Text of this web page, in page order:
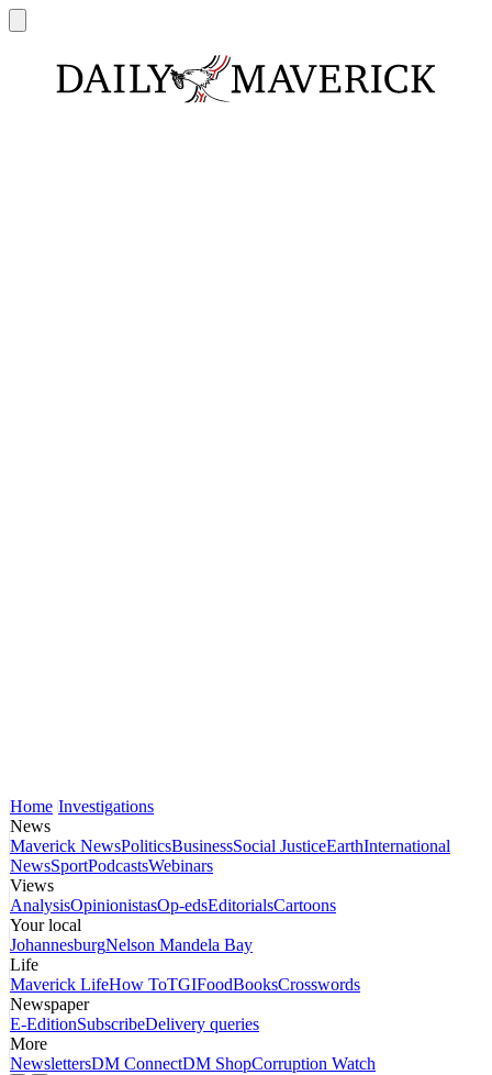
Home Investigations
News
Maverick NewsPoliticsBusinessSocial JusticeEarthInternational
NewsSportPodcastsWebinars
Views
AnalysisOpinionistasOp-edsEditorialsCartoons
Your local
JohannesburgNelson Mandela Bay
Life
Maverick LifeHow ToTGIFoodBooksCrosswords
Newspaper
E-EditionSubscribeDelivery queries
More
NewslettersDM ConnectDM ShopCorruption Watch